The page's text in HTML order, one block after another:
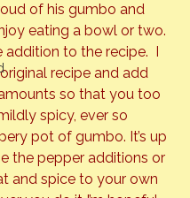
of his gumbo and
eating a bowl or two.
addition to the recipe.  I
recipe and add
so that you too
spicy, ever so
pot of gumbo. It’s up
the pepper additions or
and spice to your own